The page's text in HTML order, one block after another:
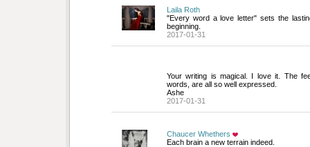
Laila Roth
"Every word a love letter" sets the
beginning.
2017-01-31
Your writing is magical. I love it. The
words, are all so well expressed.
Ashe
2017-01-31
Chaucer Whethers
Each brain a new terrain indeed.